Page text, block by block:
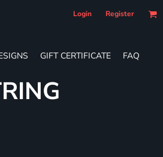
Login Register
GIFT CERTIFICATE FAQ